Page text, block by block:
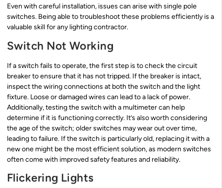
Even with careful installation, issues can arise with single pole
switches. Being able to troubleshoot these problems efficiently is a
valuable skill for any lighting contractor.
Switch Not Working
If a switch fails to operate, the first step is to check the circuit
breaker to ensure that it has not tripped. If the breaker is intact,
inspect the wiring connections at both the switch and the light
fixture. Loose or damaged wires can lead to a lack of power.
Additionally, testing the switch with a multimeter can help
determine if it is functioning correctly. It’s also worth considering
the age of the switch; older switches may wear out over time,
leading to failure. If the switch is particularly old, replacing it with a
new one might be the most efficient solution, as modern switches
often come with improved safety features and reliability.
Flickering Lights